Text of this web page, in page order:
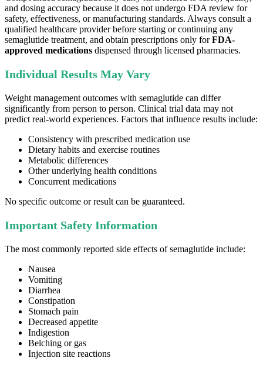
and dosing accuracy because it does not undergo FDA review for
safety, effectiveness, or manufacturing standards. Always consult a
qualified healthcare provider before starting or continuing any
semaglutide treatment, and obtain prescriptions only forFDA-
approved medications dispensed through licensed pharmacies.
Individual Results May Vary
Weight management outcomes with semaglutide can differ
significantly from person to person. Clinical trial data may not
predict real-world experiences. Factors that influence results include:
Consistency with prescribed medication use
Dietary habits and exercise routines
Metabolic differences
Other underlying health conditions
Concurrent medications
No specific outcome or result can be guaranteed.
Important Safety Information
The most commonly reported side effects of semaglutide include:
Nausea
Vomiting
Diarrhea
Constipation
Stomach pain
Decreased appetite
Indigestion
Belching or gas
Injection site reactions